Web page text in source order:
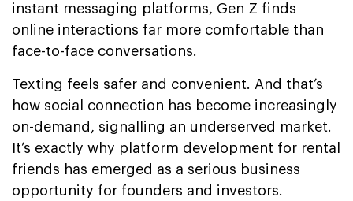
instant messaging platforms, Gen Z finds
online interactions far more comfortable than
face-to-face conversations.
Texting feels safer and convenient. And that’s
how social connection has become increasingly
on-demand, signalling an underserved market.
It’s exactly why platform development for rental
friends has emerged as a serious business
opportunity for founders and investors.